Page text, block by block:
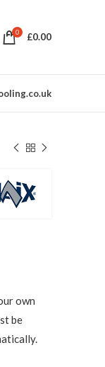
0 £0.00
own
be